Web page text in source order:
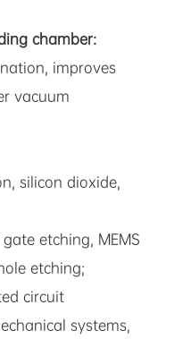
chamber:
improves
vacuum
silicon dioxide,
etching, MEMS
etching;
circuit
systems,